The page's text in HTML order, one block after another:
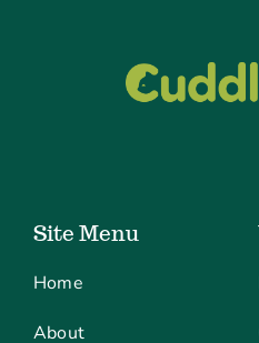
Site Menu
Home
About